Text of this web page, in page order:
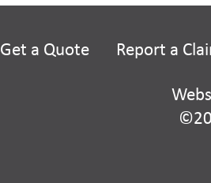
Get a Quote Report a